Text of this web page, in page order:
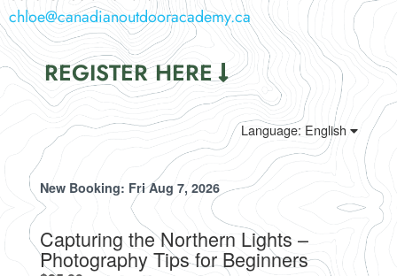
chloe@canadianoutdooracademy.ca
REGISTER HERE